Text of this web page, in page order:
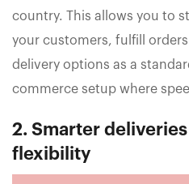
country. This allows you to
your customers, fulfill
delivery options as a
commerce setup where
2. Smarter
flexibility